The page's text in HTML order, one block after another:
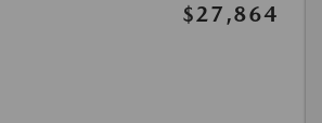
$27,864